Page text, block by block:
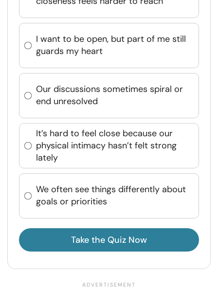
I want to be open, but part of me still
guards my heart
Our discussions sometimes spiral or
end unresolved
It’s hard to feel close because our
physical intimacy hasn’t felt strong
lately
We often see things differently about
goals or priorities
Take the Quiz Now